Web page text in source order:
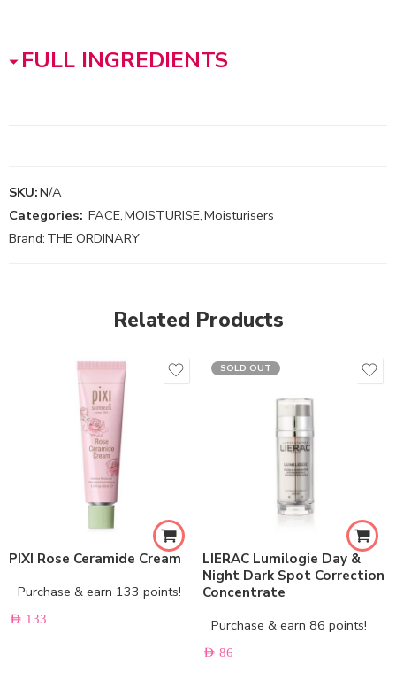
FULL INGREDIENTS
SKU:N/A
Categories: FACE,MOISTURISE,Moisturisers
Brand: THE ORDINARY
Related Products
PIXI Rose Ceramide Cream
Purchase & earn 133 points!
AED 133
SOLD OUT
LIERAC Lumilogie Day &
Night Dark Spot Correction
Concentrate
Purchase & earn 86 points!
AED 86